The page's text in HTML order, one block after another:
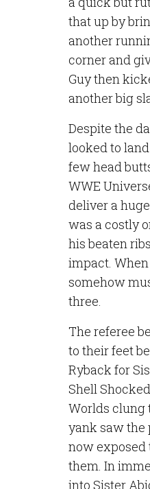
that up by
another
corner and
Guy then
another big
Despite the
looked to
few head
WWE
deliver a
was a costly
his beaten
impact.
somehow
three.
The referee
to their feet
Ryback for
Shell
Worlds clung
yank saw the
now exposed
them. In
into Sister